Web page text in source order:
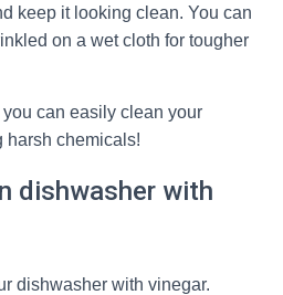
keep it looking clean. You can
on a wet cloth for tougher
can easily clean your
harsh chemicals!
dishwasher with
dishwasher with vinegar.